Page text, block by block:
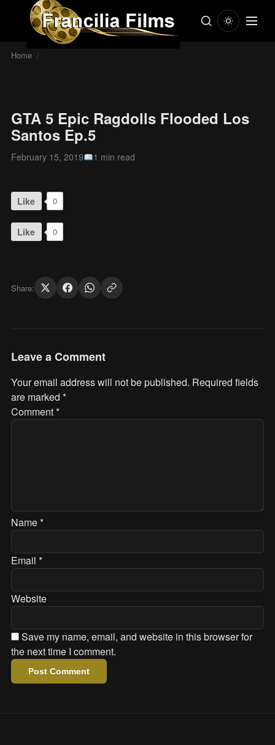
Home /
GTA 5 Epic Ragdolls Flooded Los
Santos Ep.5
February 15, 2019 1 min read
Like 0
Like 0
Share:
Leave a Comment
Your email address will not be published. Required fields
are marked *
Comment*
Name*
Email *
Website
Save my name, email, and website in this browser for
the next time I comment.